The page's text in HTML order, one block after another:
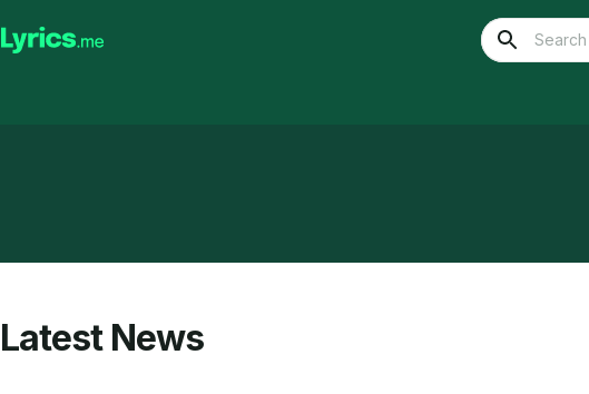
Latest News